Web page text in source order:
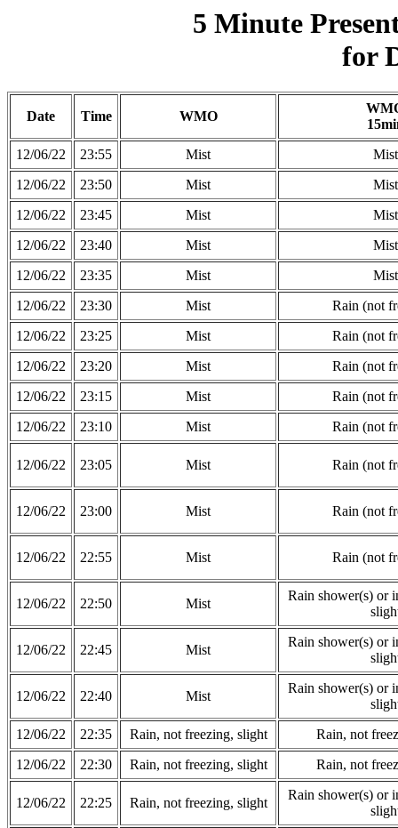
5 Minute
for
Date Time WMO
12/06/22
23:55 Mist
Mist
12/06/22
23:50 Mist
Mist
12/06/22
23:45 Mist
Mist
12/06/22
23:40 Mist
Mist
12/06/22
23:35 Mist
Mist
12/06/22
23:30 Mist
Rain (not
12/06/22
23:25 Mist
Rain (not
12/06/22
23:20 Mist
Rain (not
12/06/22
23:15 Mist
Rain (not
12/06/22
23:10 Mist Rain (not
12/06/22 23:05 Mist Rain (not
12/06/22 23:00 Mist Rain (not
12/06/22 22:55 Mist Rain (not
12/06/22 22:50 Mist
Rain shower(s) or
12/06/22 22:45 Mist
Rain shower(s) or
12/06/22 22:40 Mist
Rain shower(s) or
12/06/22
22:35 Rain, not freezing, slight
Rain, not
12/06/22
22:30 Rain, not freezing, slight Rain, not
12/06/22 22:25 Rain, not freezing, slight
Rain shower(s) or